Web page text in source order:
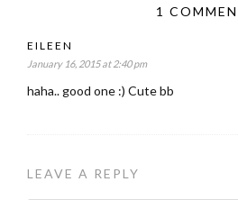
1
EILEEN
January 16, 2015 at 2:40 pm
haha.. good one :) Cute bb
LEAVE A REPLY